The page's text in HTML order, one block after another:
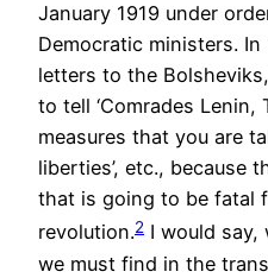
January 1919 under
Democratic ministers.
letters to the
to tell ‘Comrades
measures that you are
liberties’, etc., because
that is going to be fatal
revolution.2 I would
we must find in the